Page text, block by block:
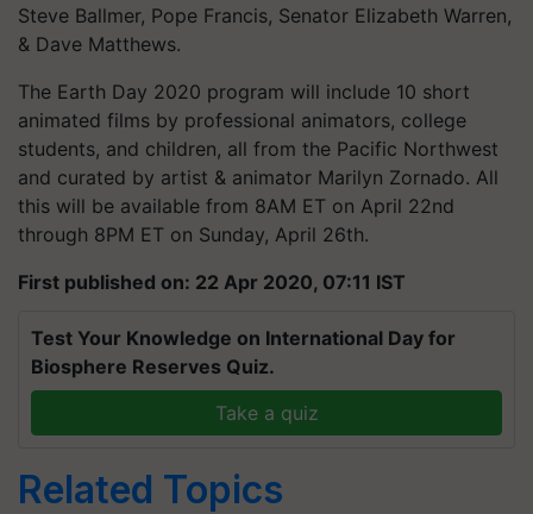
Steve Ballmer, Pope Francis, Senator Elizabeth Warren,
& Dave Matthews.
The Earth Day 2020 program will include 10 short
animated films by professional animators, college
students, and children, all from the Pacific Northwest
and curated by artist & animator Marilyn Zornado. All
this will be available from 8AM ET on April 22nd
through 8PM ET on Sunday, April 26th.
First published on: 22 Apr 2020, 07:11 IST
Test Your Knowledge on International Day for
Biosphere Reserves Quiz.
Take a quiz
Related Topics